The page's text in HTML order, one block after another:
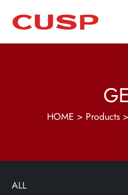
HOME > Products>
ALL